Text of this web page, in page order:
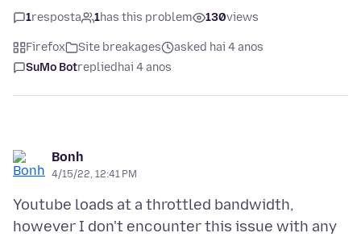
1resposta 1has this problem 130views
Firefox Site breakages
asked hai 4 anos
SuMo Botreplied hai 4 anos
Bonh
4/15/22, 12:41 PM
Youtube loads at a throttled bandwidth,
however I don't encounter this issue with any